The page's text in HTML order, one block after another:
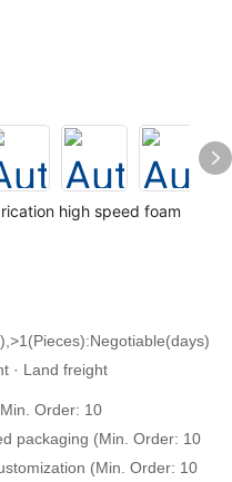
high speed foam
· Land freight
Order: 10
packaging (Min. Order: 10
(Min. Order: 10